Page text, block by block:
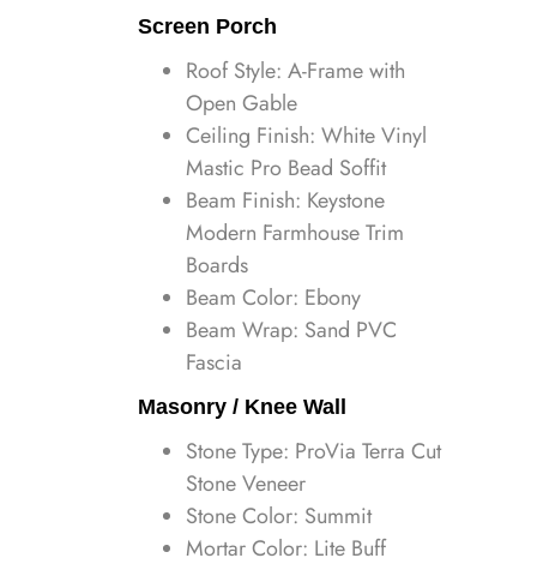
Screen Porch
Roof Style: A-Frame with
Open Gable
Ceiling Finish: White Vinyl
Mastic Pro Bead Soffit
Beam Finish: Keystone
Modern Farmhouse Trim
Boards
Beam Color: Ebony
Beam Wrap: Sand PVC
Fascia
Masonry / Knee Wall
Stone Type: ProVia Terra Cut
Stone Veneer
Stone Color: Summit
Mortar Color: Lite Buff